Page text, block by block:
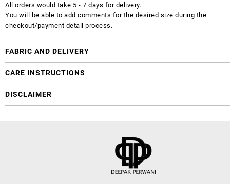
All orders would take 5 - 7 days for delivery.
You will be able to add comments for the desired size during the
checkout/payment detail process.
FABRIC AND DELIVERY
CARE INSTRUCTIONS
DISCLAIMER